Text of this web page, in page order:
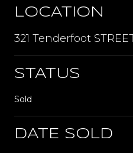
LOCATION
321 Tenderfoot
STATUS
Sold
DATE SOLD